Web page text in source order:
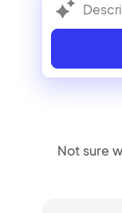
Not sure